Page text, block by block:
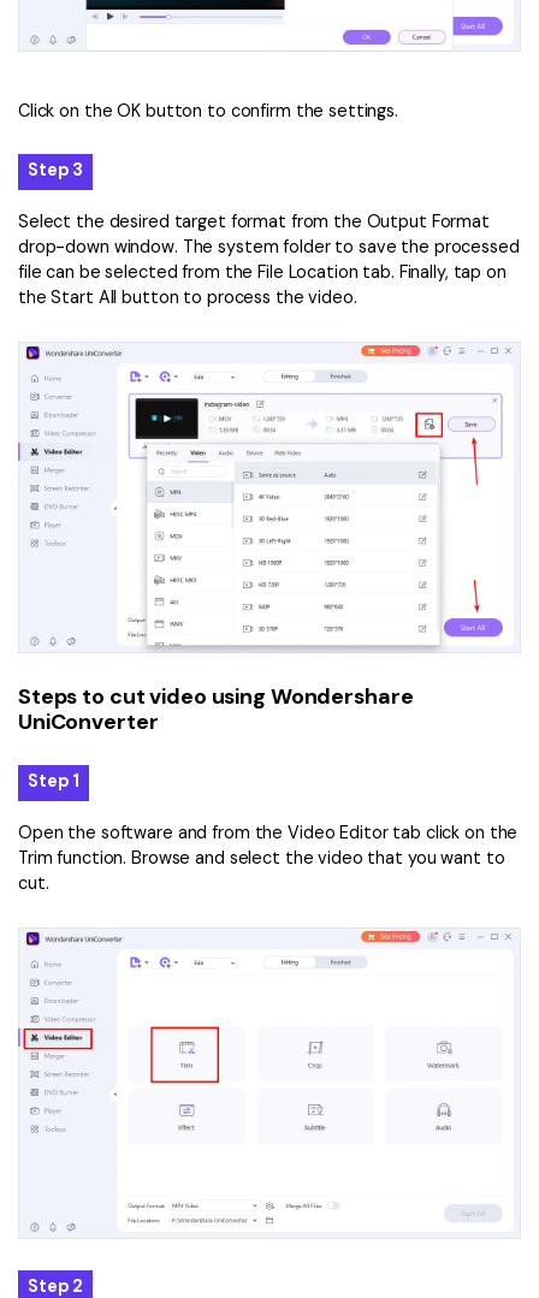
Click on the OK button to confirm the settings.
Step 3
Select the desired target format from the Output Format
drop-down window. The system folder to save the processed
file can be selected from the File Location tab. Finally, tap on
the Start All button to process the video.
Steps to cut video using Wondershare
UniConverter
Step 1
Open the software and from the Video Editor tab click on the
Trim function. Browse and select the video that you want to
cut.
Step 2